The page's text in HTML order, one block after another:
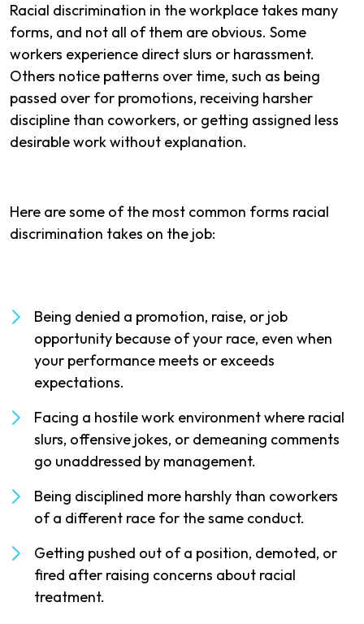
Racial discrimination in the workplace takes many
forms, and not all of them are obvious. Some
workers experience direct slurs or harassment.
Others notice patterns over time, such as being
passed over for promotions, receiving harsher
discipline than coworkers, or getting assigned less
desirable work without explanation.
Here are some of the most common forms racial
discrimination takes on the job:
Being denied a promotion, raise, or job
opportunity because of your race, even when
your performance meets or exceeds
expectations.
Facing a hostile work environment where racial
slurs, offensive jokes, or demeaning comments
go unaddressed by management.
Being disciplined more harshly than coworkers
of a different race for the same conduct.
Getting pushed out of a position, demoted, or
fired after raising concerns about racial
treatment.